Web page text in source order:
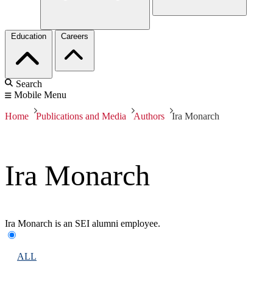
Education Careers
Search
Mobile Menu
Home Publications and Media Authors Ira Monarch
Ira Monarch
Ira Monarch is an SEI alumni employee.
ALL